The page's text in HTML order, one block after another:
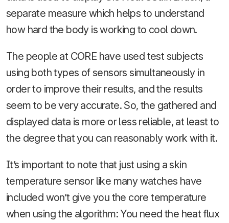
separate measure which helps to understand
how hard the body is working to cool down.
The people at CORE have used test subjects
using both types of sensors simultaneously in
order to improve their results, and the results
seem to be very accurate. So, the gathered and
displayed data is more or less reliable, at least to
the degree that you can reasonably work with it.
It’s important to note that just using a skin
temperature sensor like many watches have
included won’t give you the core temperature
when using the algorithm: You need the heat flux